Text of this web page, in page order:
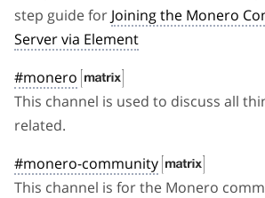
step guide for Joining the Monero
Server via Element
#monero
This channel is used to discuss all
related.
#monero-community
This channel is for the Monero